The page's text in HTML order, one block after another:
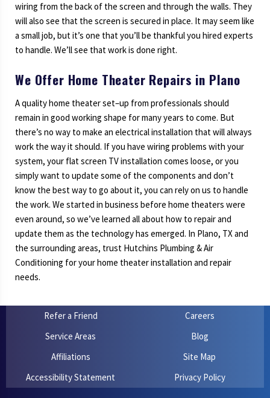
wiring from the back of the screen and through the walls. They
will also see that the screen is secured in place. It may seem like
a small job, but it’s one that you’ll be thankful you hired experts
to handle. We’ll see that work is done right.
We Offer Home Theater Repairs in Plano
A quality home theater set–up from professionals should
remain in good working shape for many years to come. But
there’s no way to make an electrical installation that will always
work the way it should. If you have wiring problems with your
system, your flat screen TV installation comes loose, or you
simply want to update some of the components and don’t
know the best way to go about it, you can rely on us to handle
the work. We started in business before home theaters were
even around, so we’ve learned all about how to repair and
update them as the technology has emerged. In Plano, TX and
the surrounding areas, trust Hutchins Plumbing & Air
Conditioning for your home theater installation and repair
needs.
Refer a Friend
Careers
Service Areas
Blog
Affiliations
Site Map
Accessibility Statement
Privacy Policy